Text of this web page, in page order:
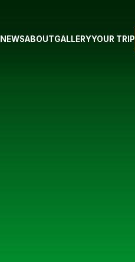
NEWSABOUTGALLERYYOUR TRIP